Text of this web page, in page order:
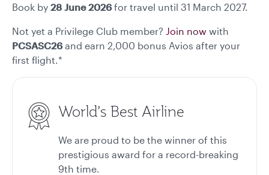
Book by 28 June 2026for travel until 31 March 2027.
Not yet a Privilege Club member? Join now with
PCSASC26and earn 2,000 bonus Avios after your
first flight.*
World’s Best Airline
We are proud to be the winner of this
prestigious award for a record-breaking
9th time.